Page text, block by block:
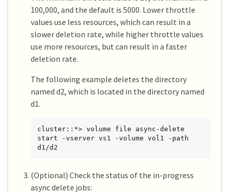
100,000, and the default is 5000. Lower throttle
values use less resources, which can result in a
slower deletion rate, while higher throttle values
use more resources, but can result in a faster
deletion rate.
The following example deletes the directory
named d2, which is located in the directory named
d1.
cluster::*> volume file async-delete
start -vserver vs1 -volume vol1 -path
d1/d2
(Optional) Check the status of the in-progress
async delete jobs: